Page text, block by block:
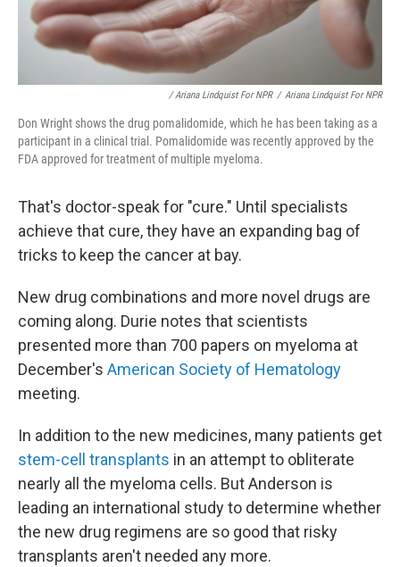
/ Ariana Lindquist For NPR / Ariana Lindquist For NPR
Don Wright shows the drug pomalidomide, which he has been taking as a
participant in a clinical trial. Pomalidomide was recently approved by the
FDA approved for treatment of multiple myeloma.
That's doctor-speak for "cure." Until specialists
achieve that cure, they have an expanding bag of
tricks to keep the cancer at bay.
New drug combinations and more novel drugs are
coming along. Durie notes that scientists
presented more than 700 papers on myeloma at
December's American Society of Hematology
meeting.
In addition to the new medicines, many patients get
stem-cell transplants in an attempt to obliterate
nearly all the myeloma cells. But Anderson is
leading an international study to determine whether
the new drug regimens are so good that risky
transplants aren't needed any more.